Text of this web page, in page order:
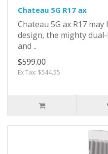
Chateau 5G R17 ax
Chateau 5G ax R17
design, the mighty
and ..
$599.00
Ex Tax: $544.55